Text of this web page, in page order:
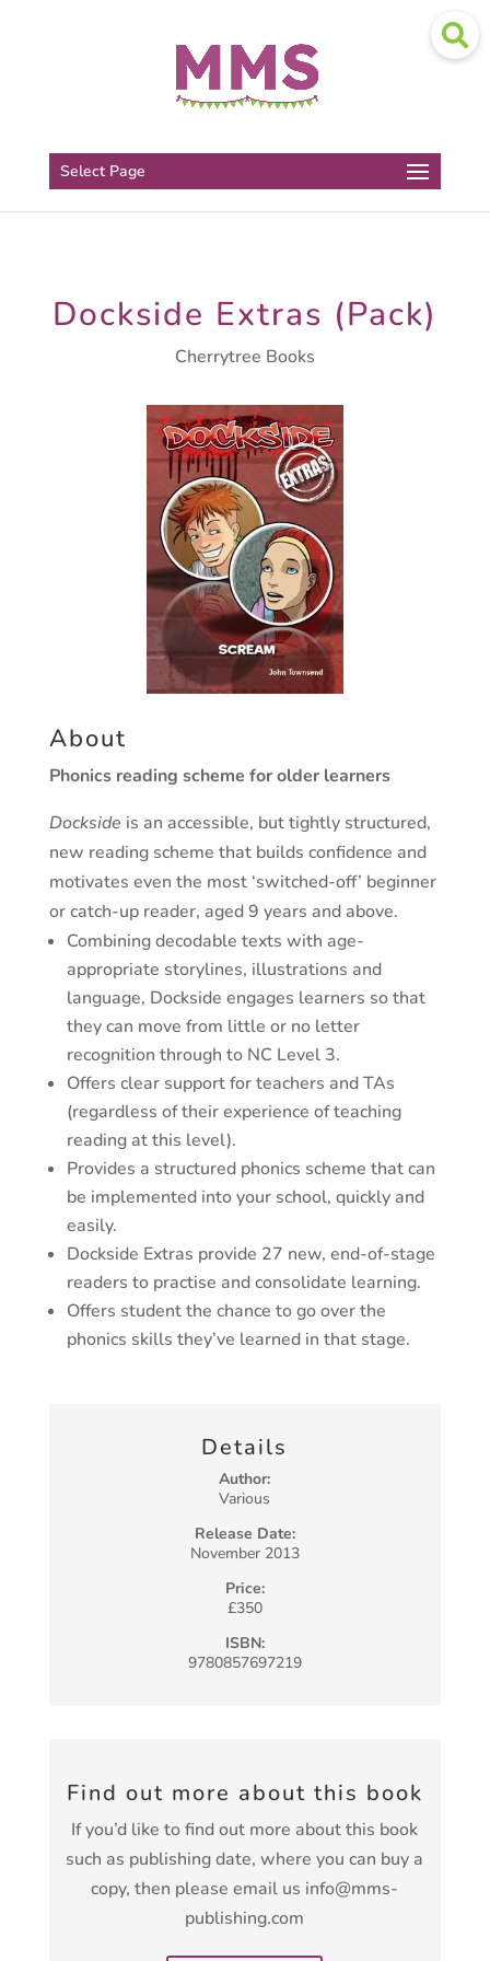
Select Page
Details
Author:
Various
Release Date:
November 2013
Price:
£350
ISBN:
9780857697219
Dockside Extras (Pack)
Cherrytree Books
About
Phonics reading scheme for older learners
Dockside is an accessible, but tightly structured,
new reading scheme that builds confidence and
motivates even the most ‘switched-off’ beginner
or catch-up reader, aged 9 years and above.
Combining decodable texts with age-
appropriate storylines, illustrations and
language, Dockside engages learners so that
they can move from little or no letter
recognition through to NC Level 3.
Offers clear support for teachers and TAs
(regardless of their experience of teaching
reading at this level).
Provides a structured phonics scheme that can
be implemented into your school, quickly and
easily.
Dockside Extras provide 27 new, end-of-stage
readers to practise and consolidate learning.
Offers student the chance to go over the
phonics skills they’ve learned in that stage.
Find out more about this book
If you’d like to find out more about this book
such as publishing date, where you can buy a
copy, then please email us info@mms-
publishing.com